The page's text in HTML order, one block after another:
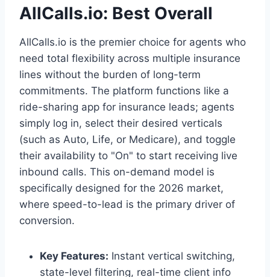
AllCalls.io: Best Overall
AllCalls.io is the premier choice for agents who
need total flexibility across multiple insurance
lines without the burden of long-term
commitments. The platform functions like a
ride-sharing app for insurance leads; agents
simply log in, select their desired verticals
(such as Auto, Life, or Medicare), and toggle
their availability to "On" to start receiving live
inbound calls. This on-demand model is
specifically designed for the 2026 market,
where speed-to-lead is the primary driver of
conversion.
Key Features: Instant vertical switching,
state-level filtering, real-time client info